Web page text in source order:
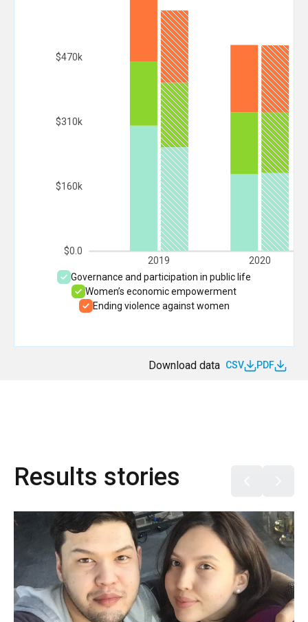
2019 2020
$0.0
$160k
$310k
$470k
Governance and participation in public life
Women’s economic empowerment
Ending violence against women
Download data CSV PDF
Results stories